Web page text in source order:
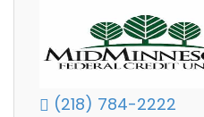
(218) 784-2222